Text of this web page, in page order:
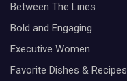
Between The Lines
Bold and Engaging
Executive Women
Favorite Dishes & Recipes